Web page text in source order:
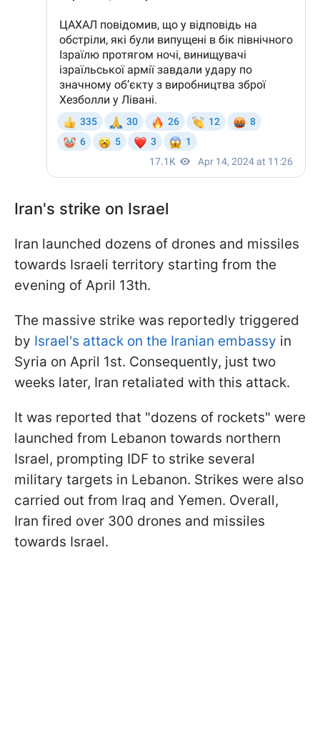
Iran's strike on Israel
Iran launched dozens of drones and missiles
towards Israeli territory starting from the
evening of April 13th.
The massive strike was reportedly triggered
by Israel's attack on the Iranian embassy in
Syria on April 1st. Consequently, just two
weeks later, Iran retaliated with this attack.
It was reported that "dozens of rockets" were
launched from Lebanon towards northern
Israel, prompting IDF to strike several
military targets in Lebanon. Strikes were also
carried out from Iraq and Yemen. Overall,
Iran fired over 300 drones and missiles
towards Israel.